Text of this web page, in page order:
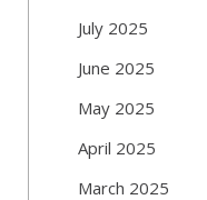
July 2025
June 2025
May 2025
April 2025
March 2025